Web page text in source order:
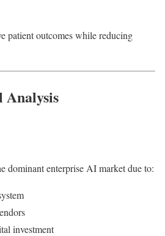
patient outcomes while reducing
Analysis
dominant enterprise AI market due to:
investment